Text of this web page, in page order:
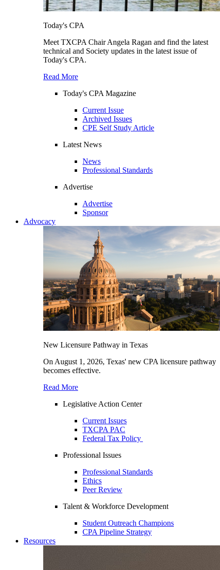
Today's CPA
Meet TXCPA Chair Angela Ragan and find the latest
technical and Society updates in the latest issue of
Today's CPA.
Read More
Today's CPA Magazine
Current Issue
Archived Issues
CPE Self Study Article
Latest News
News
Professional Standards
Advertise
Advertise
Sponsor
Advocacy
New Licensure Pathway in Texas
On August 1, 2026, Texas' new CPA licensure pathway
becomes effective.
Read More
Legislative Action Center
Current Issues
TXCPA PAC
Federal Tax Policy
Professional Issues
Professional Standards
Ethics
Peer Review
Talent & Workforce Development
Student Outreach Champions
CPA Pipeline Strategy
Resources